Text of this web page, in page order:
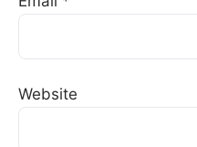
Website